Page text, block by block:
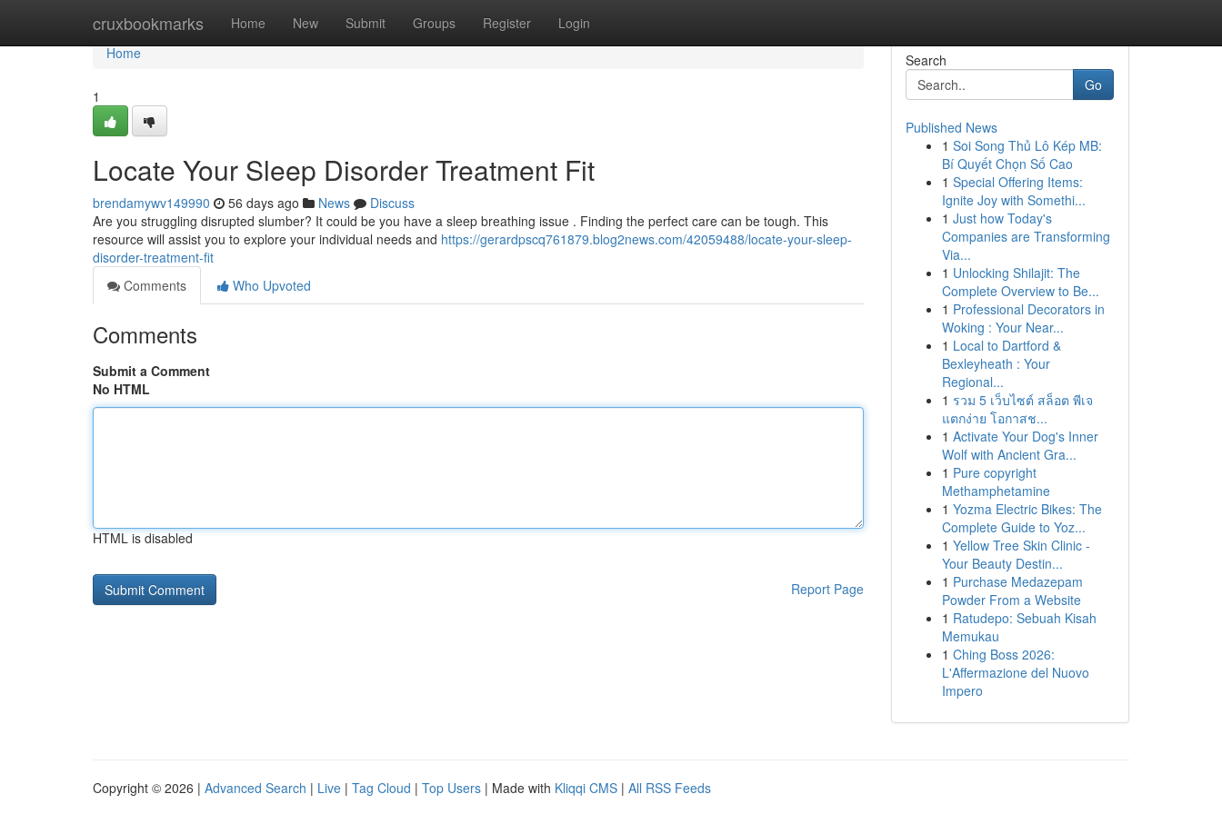
cruxbookmarks Home New Submit Groups Register Login
Home
Home
1
Locate Your Sleep Disorder Treatment Fit
brendamywv149990 56 days ago News
Discuss
Are you struggling disrupted slumber? It could be you have a sleep breathing issue . Finding the perfect care can be tough. This
resource will assist you to explore your individual needs and https://gerardpscq761879.blog2news.com/42059488/locate-your-sleep-
disorder-treatment-fit
Comments
Who Upvoted
Comments
Submit a Comment
No HTML
HTML is disabled
Report Page
Search
Go
Published News
1 Soi Song Thủ Lô Kép MB:
Bí Quyết Chọn Số Cao
1 Special Offering Items:
Ignite Joy with Somethi...
1 Just how Today's
Companies are Transforming
Via...
1 Unlocking Shilajit: The
Complete Overview to Be...
1 Professional Decorators in
Woking : Your Near...
1 Local to Dartford &
Bexleyheath : Your
Regional...
1 รวม 5 เว็บไซต์ สล็อต พีเจ
แตกง่าย โอกาสช...
1 Activate Your Dog's Inner
Wolf with Ancient Gra...
1 Pure copyright
Methamphetamine
1 Yozma Electric Bikes: The
Complete Guide to Yoz...
1 Yellow Tree Skin Clinic -
Your Beauty Destin...
1 Purchase Medazepam
Powder From a Website
1 Ratudepo: Sebuah Kisah
Memukau
1 Ching Boss 2026:
L'Affermazione del Nuovo
Impero
Copyright © 2026 | Advanced Search | Live | Tag Cloud | Top Users | Made with Kliqqi CMS | All RSS Feeds